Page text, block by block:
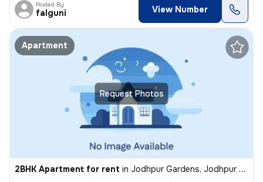
Posted By
falguni View Number
Request Photos
Apartment
2BHK Apartment for rent in Jodhpur Gardens, Jodhpur Park, Kolkata